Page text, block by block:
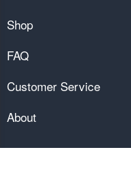
Shop
FAQ
Customer Service
About